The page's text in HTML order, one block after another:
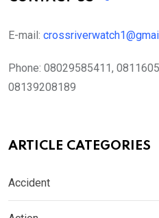
E-mail:
Phone: 08029585411,
08139208189
ARTICLE CATEGORIES
Accident